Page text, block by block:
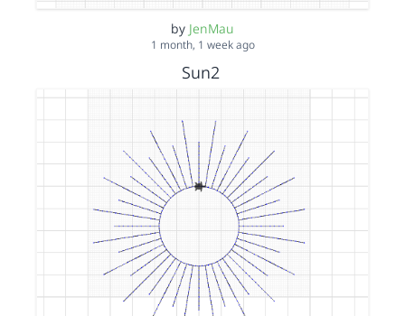
by JenMau
1 month, 1 week ago
Sun2